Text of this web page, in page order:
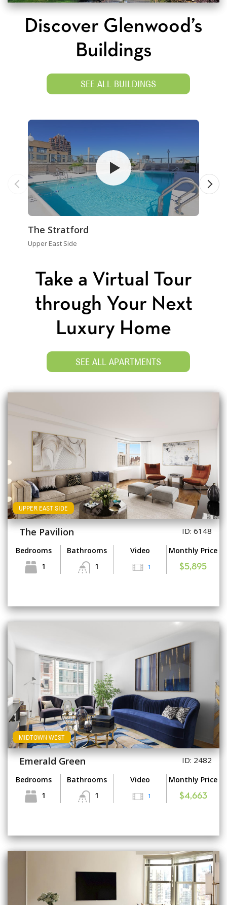
Discover Glenwood’s
Buildings
SEE ALL BUILDINGS
The Stratford
Upper East Side
Take a Virtual Tour
through Your Next
Luxury Home
SEE ALL APARTMENTS
UPPER EAST SIDE
The Pavilion ID: 6148
Bedrooms
1
Bathrooms
1
Video
1
Monthly Price
$5,895
MIDTOWN WEST
Emerald Green ID: 2482
Bedrooms
1
Bathrooms
1
Video
1
Monthly Price
$4,663